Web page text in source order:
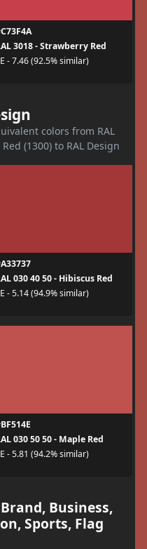
3018 - Strawberry Red
- 7.46 (92.5% similar)
colors from RAL
(1300) to RAL Design
030 40 50 - Hibiscus Red
- 5.14 (94.9% similar)
030 50 50 - Maple Red
- 5.81 (94.2% similar)
Business,
Sports, Flag